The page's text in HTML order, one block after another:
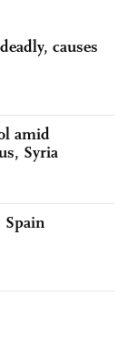
causes
amid
Syria
Spain